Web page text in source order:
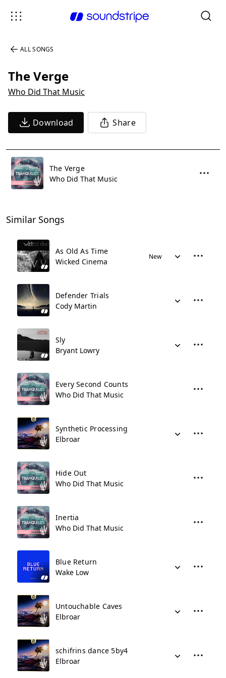
ALL SONGS
The Verge
Who Did That Music
Download Share
The Verge
Who Did That Music
Similar Songs
As Old As Time
Wicked Cinema
New
Defender Trials
Cody Martin
Sly
Bryant Lowry
Every Second Counts
Who Did That Music
Synthetic Processing
Elbroar
Hide Out
Who Did That Music
Inertia
Who Did That Music
Blue Return
Wake Low
Untouchable Caves
Elbroar
schifrins dance 5by4
Elbroar